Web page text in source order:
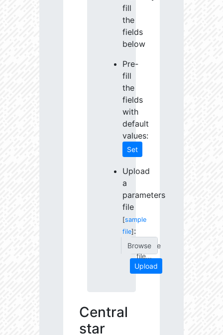
fill
the
fields
below
Pre-
fill
the
fields
with
default
values:
Set
Upload
a
parameters
file
[sample
file] :
Choose
file...
Upload
Central
star